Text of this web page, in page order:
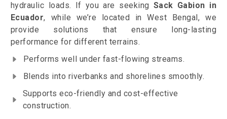
hydraulic loads. If you are seeking Sack Gabion in
Ecuador, while we’re located in West Bengal, we
provide solutions that ensure long-lasting
performance for different terrains.
Performs well under fast-flowing streams.
Blends into riverbanks and shorelines smoothly.
Supports eco-friendly and cost-effective
construction.